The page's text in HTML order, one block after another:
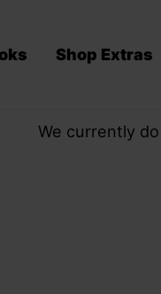
Shop Extras
We currently